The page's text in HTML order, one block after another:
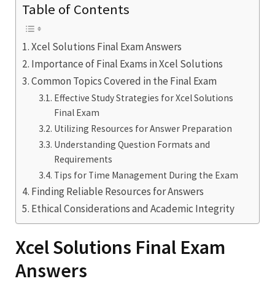
Table of Contents
Xcel Solutions Final Exam Answers
Importance of Final Exams in Xcel Solutions
Common Topics Covered in the Final Exam
Effective Study Strategies for Xcel Solutions
Final Exam
Utilizing Resources for Answer Preparation
Understanding Question Formats and
Requirements
Tips for Time Management During the Exam
Finding Reliable Resources for Answers
Ethical Considerations and Academic Integrity
Xcel Solutions Final Exam
Answers